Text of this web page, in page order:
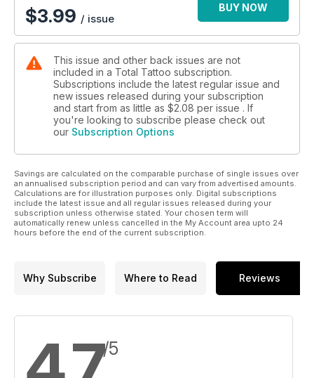
$3.99 / issue
BUY NOW
This issue and other back issues are not
included in a Total Tattoo subscription.
Subscriptions include the latest regular issue and
new issues released during your subscription
and start from as little as $2.08 per issue . If
you're looking to subscribe please check out
our Subscription Options
Savings are calculated on the comparable purchase of single issues over
an annualised subscription period and can vary from advertised amounts.
Calculations are for illustration purposes only. Digital subscriptions
include the latest issue and all regular issues released during your
subscription unless otherwise stated. Your chosen term will
automatically renew unless cancelled in the My Account area upto 24
hours before the end of the current subscription.
Why Subscribe Where to Read Reviews
/5